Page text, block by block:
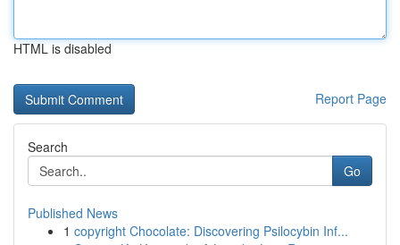
HTML is disabled
Report Page
Search
Go
Published News
1 copyright Chocolate: Discovering Psilocybin Inf...